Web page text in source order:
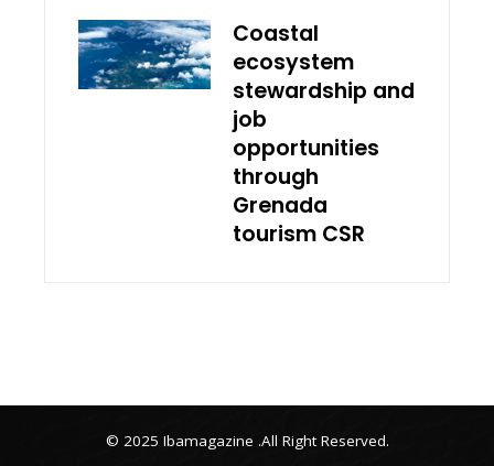
Coastal
ecosystem
stewardship and
job
opportunities
through
Grenada
tourism CSR
© 2025 Ibamagazine .All Right Reserved.